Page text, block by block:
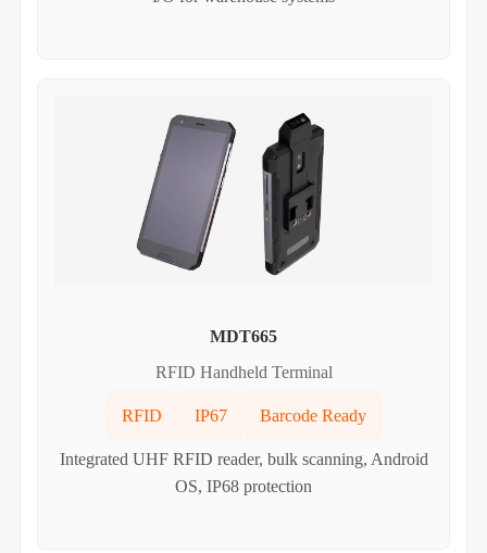
MDT665
RFID Handheld Terminal
RFID IP67 Barcode Ready
Integrated UHF RFID reader, bulk scanning, Android
OS, IP68 protection